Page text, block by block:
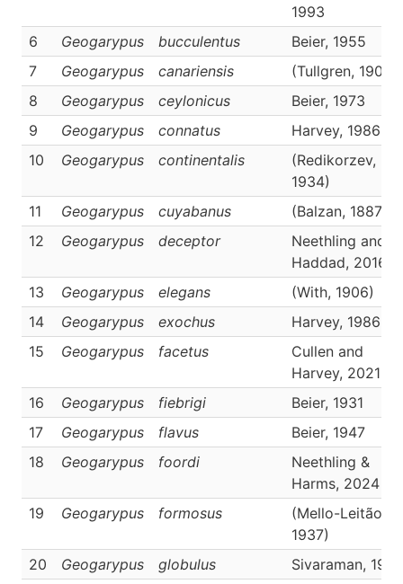
1993
6
Geogarypus bucculentus
Beier, 1955
7
Geogarypus canariensis
(Tullgren, 1900)
8
Geogarypus ceylonicus
Beier, 1973
9
Geogarypus connatus
Harvey, 1986
10
Geogarypus continentalis
(Redikorzev,
1934)
11
Geogarypus cuyabanus
(Balzan, 1887)
12
Geogarypus deceptor
Neethling and
Haddad, 2016
13
Geogarypus elegans
(With, 1906)
14
Geogarypus exochus
Harvey, 1986
15
Geogarypus facetus
Cullen and
Harvey, 2021
16
Geogarypus fiebrigi
Beier, 1931
17
Geogarypus flavus
Beier, 1947
18
Geogarypus foordi
Neethling &
Harms, 2024
19
Geogarypus formosus
(Mello-Leitão,
1937)
20
Geogarypus globulus
Sivaraman, 1980